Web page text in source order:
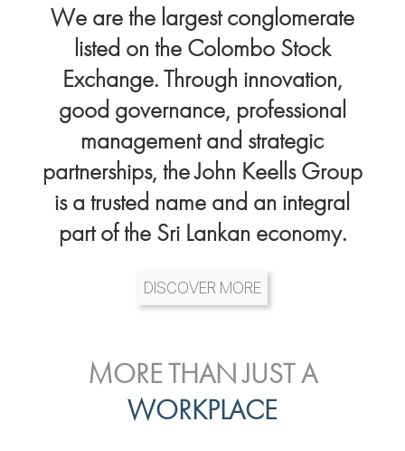
We are the largest conglomerate
listed on the Colombo Stock
Exchange. Through innovation,
good governance, professional
management and strategic
partnerships, the John Keells Group
is a trusted name and an integral
part of the Sri Lankan economy.
DISCOVER MORE
INVESTOR
RELATIONS
ENVIRONMENTAL, SOCIAL
& GOVERNANCE
MORE THAN JUST A
WORKPLACE